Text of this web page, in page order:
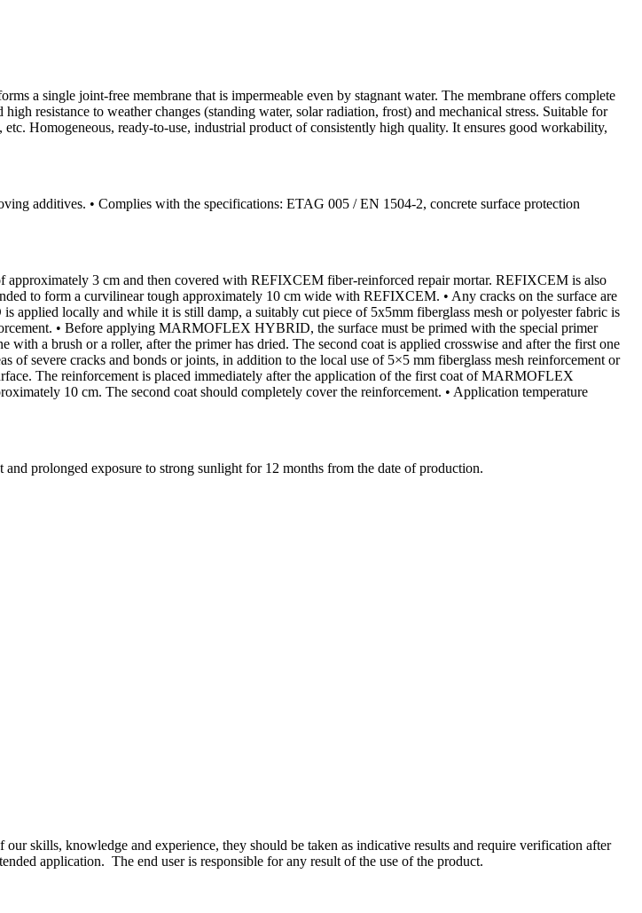
a single joint-free membrane that is impermeable even by stagnant water. The membrane offers complete
resistance to weather changes (standing water, solar radiation, frost) and mechanical stress. Suitable for
Homogeneous, ready-to-use, industrial product of consistently high quality. It ensures good workability,
additives. • Complies with the specifications: ETAG 005 / EN 1504-2, concrete surface protection
approximately 3 cm and then covered with REFIXCEM fiber-reinforced repair mortar. REFIXCEM is also
to form a curvilinear tough approximately 10 cm wide with REFIXCEM. • Any cracks on the surface are
locally and while it is still damp, a suitably cut piece of 5x5mm fiberglass mesh or polyester fabric is
• Before applying MARMOFLEX HYBRID, the surface must be primed with the special primer
a brush or a roller, after the primer has dried. The second coat is applied crosswise and after the first one
of severe cracks and bonds or joints, in addition to the local use of 5×5 mm fiberglass mesh reinforcement or
The reinforcement is placed immediately after the application of the first coat of MARMOFLEX
10 cm. The second coat should completely cover the reinforcement. • Application temperature
prolonged exposure to strong sunlight for 12 months from the date of production.
skills, knowledge and experience, they should be taken as indicative results and require verification after
application. The end user is responsible for any result of the use of the product.